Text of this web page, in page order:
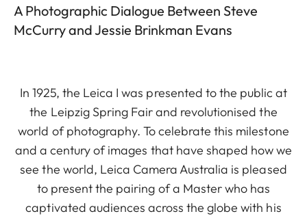
A Photographic Dialogue Between Steve
McCurry and Jessie Brinkman Evans
In 1925, the Leica I was presented to the public at
the Leipzig Spring Fair and revolutionised the
world of photography. To celebrate this milestone
and a century of images that have shaped how we
see the world, Leica Camera Australia is pleased
to present the pairing of a Master who has
captivated audiences across the globe with his